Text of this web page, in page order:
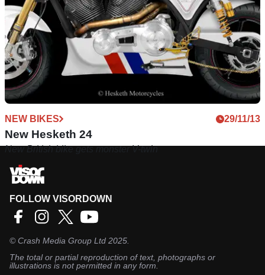
NEW BIKES 29/11/13
New Hesketh 24
New British bike gets monster V-twin
FOLLOW VISORDOWN
©Crash Media Group Ltd 2025.
The total or partial reproduction of text, photographs or
illustrations is not permitted in any form.